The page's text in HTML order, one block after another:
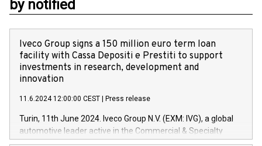
by notified
Iveco Group signs a 150 million euro term loan
facility with Cassa Depositi e Prestiti to support
investments in research, development and
innovation
11.6.2024 12:00:00 CEST Press release
Turin, 11th June 2024. Iveco Group N.V. (EXM: IVG), a global
automotive leader active in the Commercial & Specialty
Vehicles, Powertrain and related Financial Services arenas,